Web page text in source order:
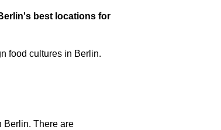
best locations for
food cultures in Berlin.
Berlin. There are